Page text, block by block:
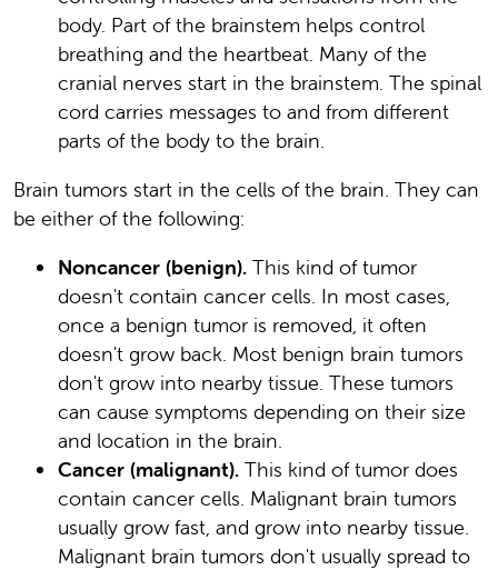
body. Part of the brainstem helps control
breathing and the heartbeat. Many of the
cranial nerves start in the brainstem. The spinal
cord carries messages to and from different
parts of the body to the brain.
Brain tumors start in the cells of the brain. They can
be either of the following:
Noncancer (benign). This kind of tumor
doesn't contain cancer cells. In most cases,
once a benign tumor is removed, it often
doesn't grow back. Most benign brain tumors
don't grow into nearby tissue. These tumors
can cause symptoms depending on their size
and location in the brain.
Cancer (malignant). This kind of tumor does
contain cancer cells. Malignant brain tumors
usually grow fast, and grow into nearby tissue.
Malignant brain tumors don't usually spread to